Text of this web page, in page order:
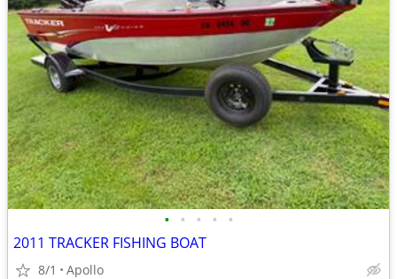
• • • • •
2011 TRACKER FISHING BOAT
8/1 Apollo